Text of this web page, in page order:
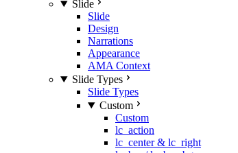
Slide
Slide
Design
Narrations
Appearance
AMA Context
Slide Types
Slide Types
Custom
Custom
lc_action
lc_center & lc_right